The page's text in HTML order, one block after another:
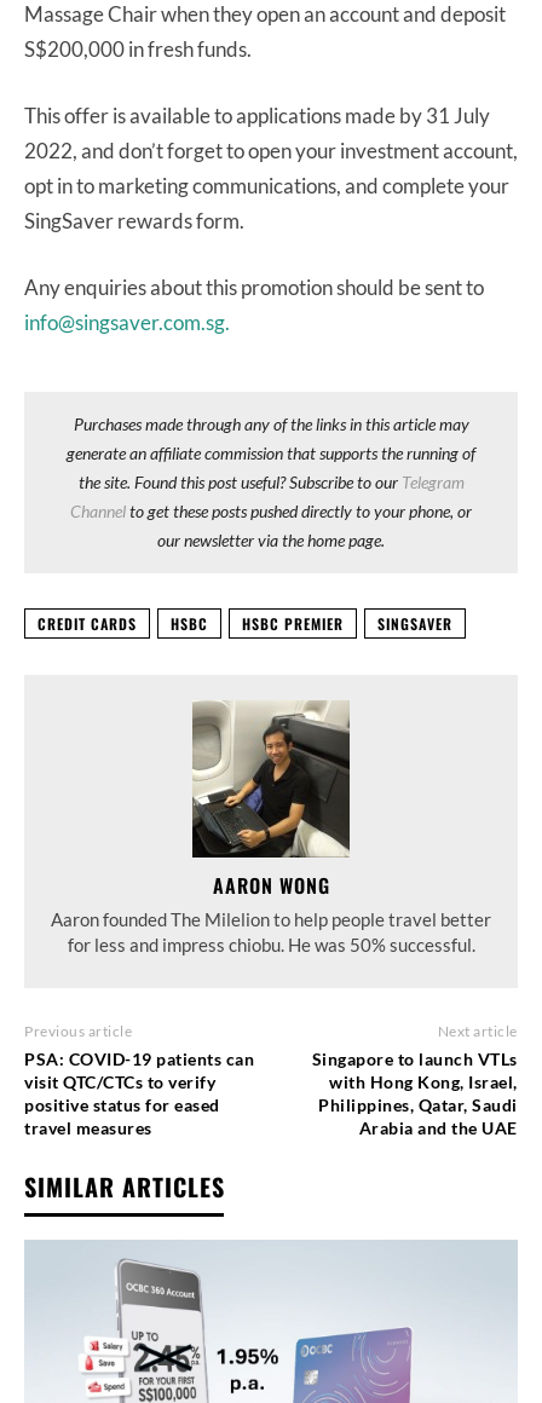
Massage Chair when they open an account and deposit
S$200,000 in fresh funds.
This offer is available to applications made by 31 July
2022, and don’t forget to open your investment account,
opt in to marketing communications, and complete your
SingSaver rewards form.
Any enquiries about this promotion should be sent to
info@singsaver.com.sg.
Purchases made through any of the links in this article may
generate an affiliate commission that supports the running of
the site. Found this post useful? Subscribe to our Telegram
Channelto get these posts pushed directly to your phone, or
our newsletter via the home page.
CREDIT CARDS HSBC HSBC PREMIER SINGSAVER
AARON WONG
Aaron founded The Milelion to help people travel better
for less and impress chiobu. He was 50% successful.
Previous article
PSA: COVID-19 patients can
visit QTC/CTCs to verify
positive status for eased
travel measures
Next article
Singapore to launch VTLs
with Hong Kong, Israel,
Philippines, Qatar, Saudi
Arabia and the UAE
SIMILAR ARTICLES